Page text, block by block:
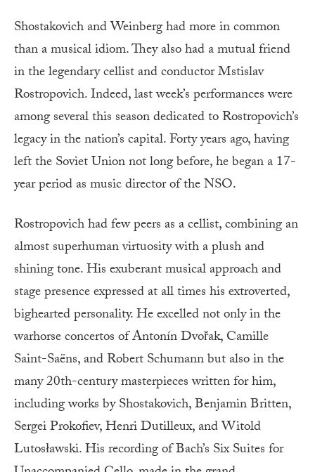
Shostakovich and Weinberg had more in common
than a musical idiom. They also had a mutual friend
in the legendary cellist and conductor Mstislav
Rostropovich. Indeed, last week’s performances were
among several this season dedicated to Rostropovich’s
legacy in the nation’s capital. Forty years ago, having
left the Soviet Union not long before, he began a 17-
year period as music director of the NSO.
Rostropovich had few peers as a cellist, combining an
almost superhuman virtuosity with a plush and
shining tone. His exuberant musical approach and
stage presence expressed at all times his extroverted,
bighearted personality. He excelled not only in the
warhorse concertos of Antonín Dvořak, Camille
Saint-Saëns, and Robert Schumann but also in the
many 20th-century masterpieces written for him,
including works by Shostakovich, Benjamin Britten,
Sergei Prokofiev, Henri Dutilleux, and Witold
Lutosławski. His recording of Bach’s Six Suites for